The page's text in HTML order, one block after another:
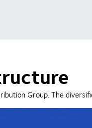
Group. The